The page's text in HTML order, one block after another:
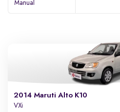
Manual
2014 Maruti Alto K10
VXi